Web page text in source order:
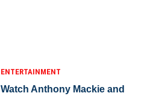
ENTERTAINMENT
Watch Anthony Mackie and